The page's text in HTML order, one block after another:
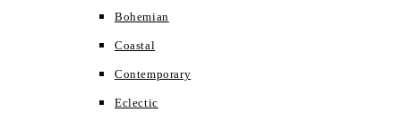
Bohemian
Coastal
Contemporary
Eclectic